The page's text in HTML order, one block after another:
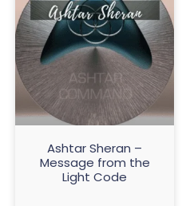
Ashtar Sheran –
Message from the
Light Code